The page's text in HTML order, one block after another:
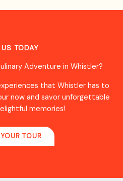
TODAY
Adventure in Whistler?
that Whistler has to
now and savor unforgettable
memories!
TOUR